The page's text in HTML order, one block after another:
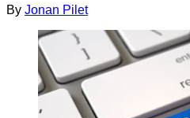
By Jonan Pilet